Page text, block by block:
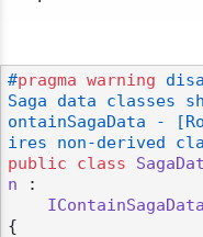
#pragma warning
Saga data classes
ontainSagaData -
ires non-derived
public
class
n :
IContainSagaData
{